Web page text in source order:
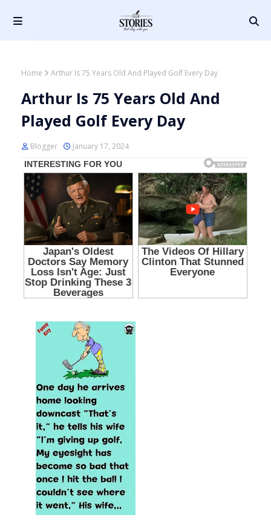
Home Arthur Is 75 Years Old And Played Golf Every Day
Arthur Is 75 Years Old And
Played Golf Every Day
Blogger January 17, 2024